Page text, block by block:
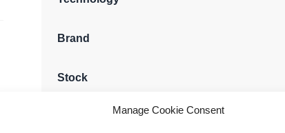
Manage Cookie Consent
Brand
Stock